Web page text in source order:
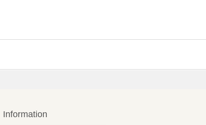
Information